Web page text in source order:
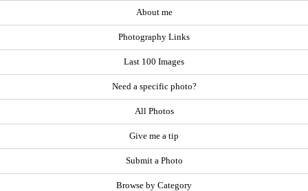
About me
Photography Links
Last 100 Images
Need a specific photo?
All Photos
Give me a tip
Submit a Photo
Browse by Category